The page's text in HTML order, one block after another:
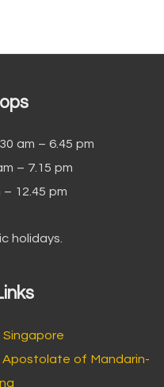
am – 6.45 pm
– 7.15 pm
– 12.45 pm
holidays.
Apostolate of Mandarin-